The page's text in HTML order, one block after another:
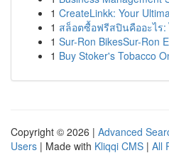
1 CreateLinkk: Your
1 สล็อตซื้อฟรีสปินคืออะไร:
1 Sur-Ron BikesSur-Ron
1 Buy Stoker's Tobacco
Copyright © 2026 | Advanced
Users | Made with Kliqqi CMS | All